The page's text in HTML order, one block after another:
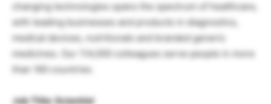
changing technologies spans the spectrum of healthcare,
with leading businesses and products in diagnostics,
medical devices, nutritionals and branded generic
medicines. Our 114,000 colleagues serve people in more
than 160 countries.
Job Title: Scientist